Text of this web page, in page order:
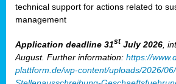
technical support for actions related to
management
Application deadline 31st July 2026,
August. Further information: https://
plattform.de/wp-content/uploads/2026/